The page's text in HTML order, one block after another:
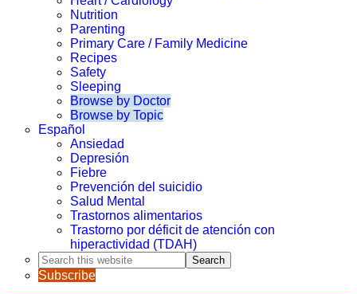
Nutrition
Parenting
Primary Care / Family Medicine
Recipes
Safety
Sleeping
Browse by Doctor
Browse by Topic
Español
Ansiedad
Depresión
Fiebre
Prevención del suicidio
Salud Mental
Trastornos alimentarios
Trastorno por déficit de atención con
hiperactividad (TDAH)
Search
this
website
Subscribe